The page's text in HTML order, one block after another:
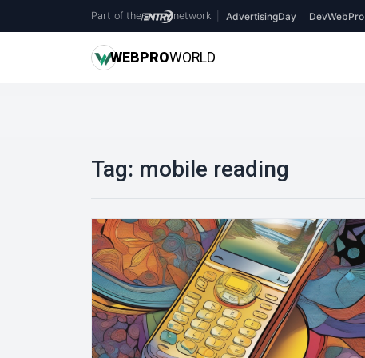
Part of the network AdvertisingDay DevWebPro
WEBPROWORLD
Tag: mobile reading